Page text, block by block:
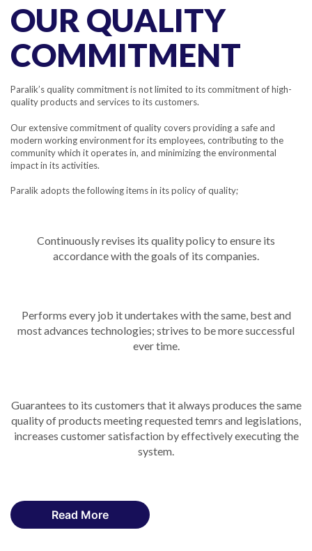
OUR QUALITY
COMMITMENT
Paralik’s quality commitment is not limited to its commitment of high-
quality products and services to its customers.
Our extensive commitment of quality covers providing a safe and
modern working environment for its employees, contributing to the
community which it operates in, and minimizing the environmental
impact in its activities.
Paralik adopts the following items in its policy of quality;
Continuously revises its quality policy to ensure its
accordance with the goals of its companies.
Performs every job it undertakes with the same, best and
most advances technologies; strives to be more successful
ever time.
Guarantees to its customers that it always produces the same
quality of products meeting requested temrs and legislations,
increases customer satisfaction by effectively executing the
system.
Read More